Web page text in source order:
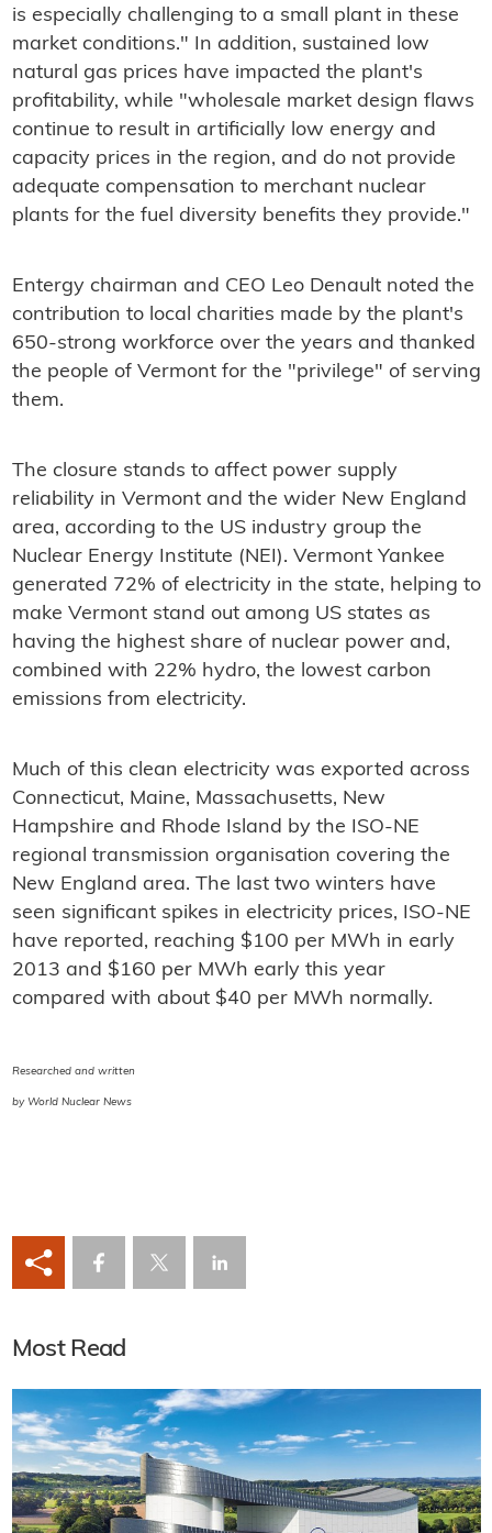
is especially challenging to a small plant in these
market conditions." In addition, sustained low
natural gas prices have impacted the plant's
profitability, while "wholesale market design flaws
continue to result in artificially low energy and
capacity prices in the region, and do not provide
adequate compensation to merchant nuclear
plants for the fuel diversity benefits they provide."
Entergy chairman and CEO Leo Denault noted the
contribution to local charities made by the plant's
650-strong workforce over the years and thanked
the people of Vermont for the "privilege" of serving
them.
The closure stands to affect power supply
reliability in Vermont and the wider New England
area, according to the US industry group the
Nuclear Energy Institute (NEI). Vermont Yankee
generated 72% of electricity in the state, helping to
make Vermont stand out among US states as
having the highest share of nuclear power and,
combined with 22% hydro, the lowest carbon
emissions from electricity.
Much of this clean electricity was exported across
Connecticut, Maine, Massachusetts, New
Hampshire and Rhode Island by the ISO-NE
regional transmission organisation covering the
New England area. The last two winters have
seen significant spikes in electricity prices, ISO-NE
have reported, reaching $100 per MWh in early
2013 and $160 per MWh early this year
compared with about $40 per MWh normally.
Researched and written
by World Nuclear News
Most Read